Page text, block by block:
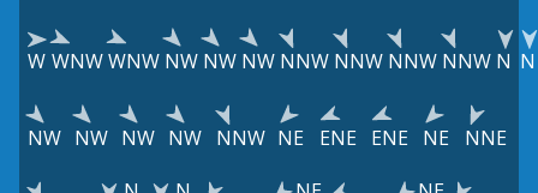
W WNWWNW NW NW NW NNW NNW NNW NNW N N
NW NW NW NW NNW NE ENE ENE NE NNE